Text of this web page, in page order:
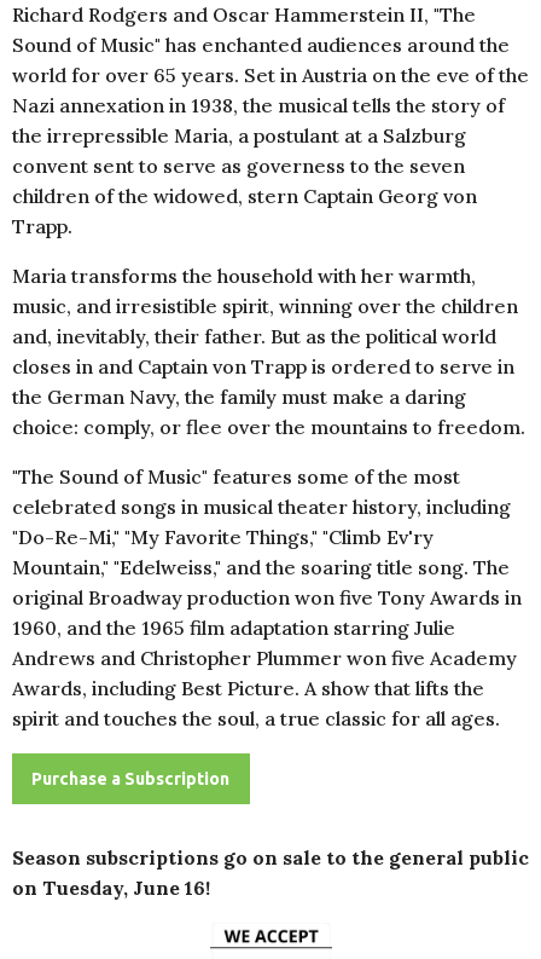
Richard Rodgers and Oscar Hammerstein II, "The
Sound of Music" has enchanted audiences around the
world for over 65 years. Set in Austria on the eve of the
Nazi annexation in 1938, the musical tells the story of
the irrepressible Maria, a postulant at a Salzburg
convent sent to serve as governess to the seven
children of the widowed, stern Captain Georg von
Trapp.
Maria transforms the household with her warmth,
music, and irresistible spirit, winning over the children
and, inevitably, their father. But as the political world
closes in and Captain von Trapp is ordered to serve in
the German Navy, the family must make a daring
choice: comply, or flee over the mountains to freedom.
"The Sound of Music" features some of the most
celebrated songs in musical theater history, including
"Do-Re-Mi," "My Favorite Things," "Climb Ev'ry
Mountain," "Edelweiss," and the soaring title song. The
original Broadway production won five Tony Awards in
1960, and the 1965 film adaptation starring Julie
Andrews and Christopher Plummer won five Academy
Awards, including Best Picture. A show that lifts the
spirit and touches the soul, a true classic for all ages.
Purchase a Subscription
Season subscriptions go on sale to the general public
on Tuesday, June 16!